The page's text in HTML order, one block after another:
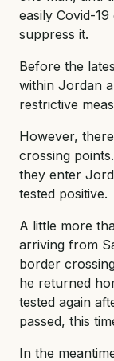
easily Covid-
suppress it.
Before the
within Jordan
restrictive
However,
crossing
they enter
tested positive.
A little more
arriving from
border
he returned
tested again
passed, this
In the